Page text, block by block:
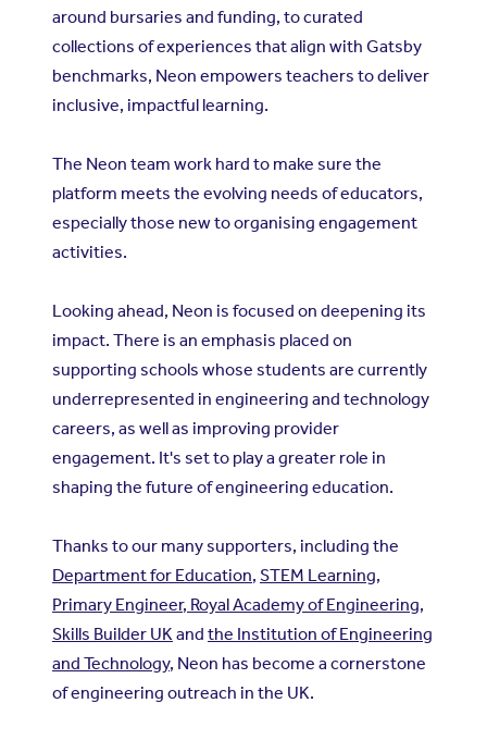
around bursaries and funding, to curated
collections of experiences that align with Gatsby
benchmarks, Neon empowers teachers to deliver
inclusive, impactful learning.
The Neon team work hard to make sure the
platform meets the evolving needs of educators,
especially those new to organising engagement
activities.
Looking ahead, Neon is focused on deepening its
impact. There is an emphasis placed on
supporting schools whose students are currently
underrepresented in engineering and technology
careers, as well as improving provider
engagement. It's set to play a greater role in
shaping the future of engineering education.
Thanks to our many supporters, including the
Department for Education, STEM Learning,
Primary Engineer, Royal Academy of Engineering,
Skills Builder UKand the Institution of Engineering
and Technology, Neon has become a cornerstone
of engineering outreach in the UK.